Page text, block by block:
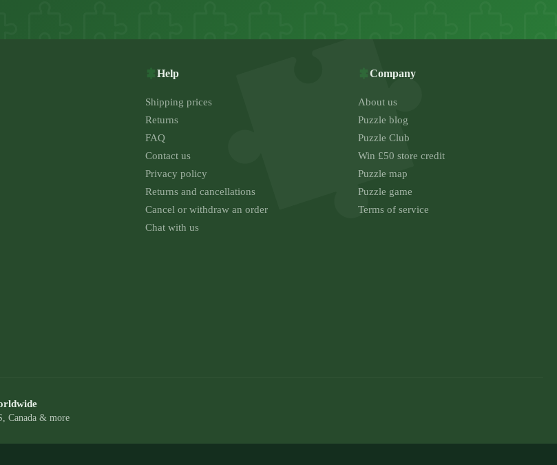
Help
Shipping prices
Returns
FAQ
Contact us
Privacy policy
Returns and cancellations
Cancel or withdraw an order
Chat with us
Company
About us
Puzzle blog
Puzzle Club
Win £50 store credit
Puzzle map
Puzzle game
Terms of service
Canada & more